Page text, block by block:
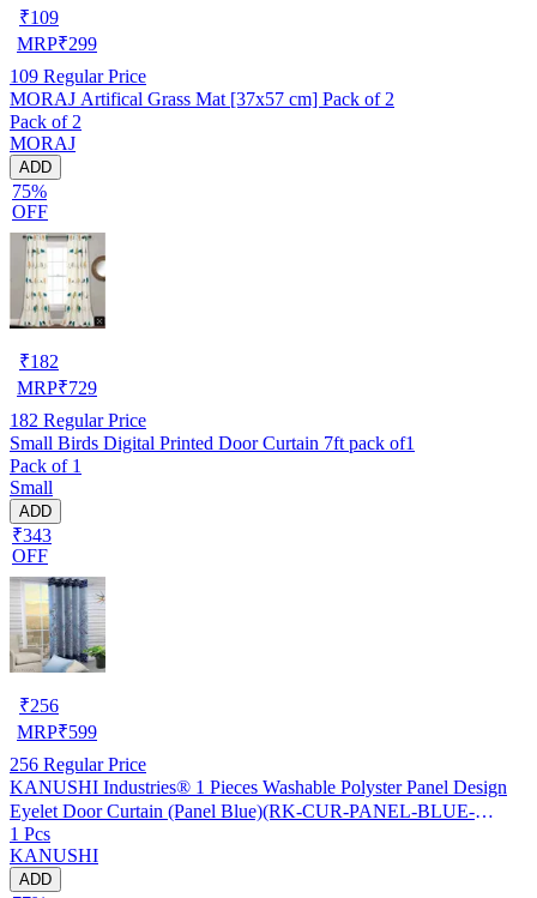
₹109
MRP₹299
109 Regular Price
MORAJ Artifical Grass Mat [37x57 cm] Pack of 2
Pack of 2
MORAJ
ADD
75%
OFF
₹182
MRP₹729
182 Regular Price
Small Birds Digital Printed Door Curtain 7ft pack of1
Pack of 1
Small
ADD
₹343
OFF
₹256
MRP₹599
256 Regular Price
KANUSHI Industries® 1 Pieces Washable Polyster Panel Design
Eyelet Door Curtain (Panel Blue)(RK-CUR-PANEL-BLUE-
STICK-7FEET-1PC)
1 Pcs
KANUSHI
ADD